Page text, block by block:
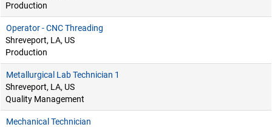
Production
Operator - CNC Threading
Shreveport, LA, US
Production
Metallurgical Lab Technician 1
Shreveport, LA, US
Quality Management
Mechanical Technician